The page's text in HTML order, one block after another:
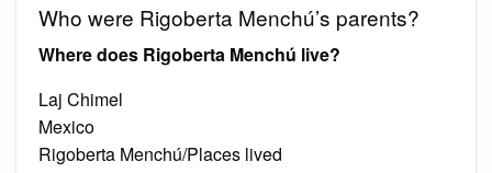
Who were Rigoberta Menchú’s parents?
Where does Rigoberta Menchú live?
Laj Chimel
Mexico
Rigoberta Menchú/Places lived